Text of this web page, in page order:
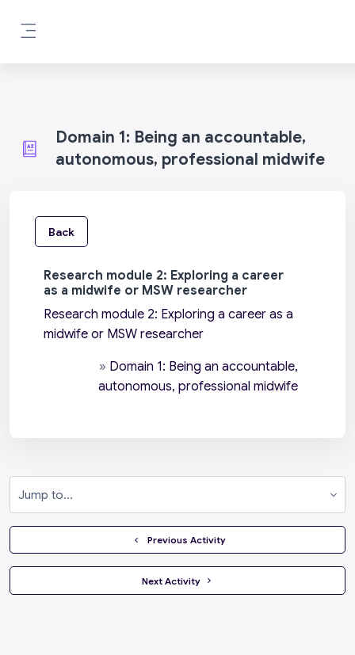
Domain 1: Being an accountable,
autonomous, professional midwife
Back
Research module 2: Exploring a career
as a midwife or MSW researcher
Research module 2: Exploring a career as a
midwife or MSW researcher
» Domain 1: Being an accountable,
autonomous, professional midwife
  Previous Activity
Next Activity